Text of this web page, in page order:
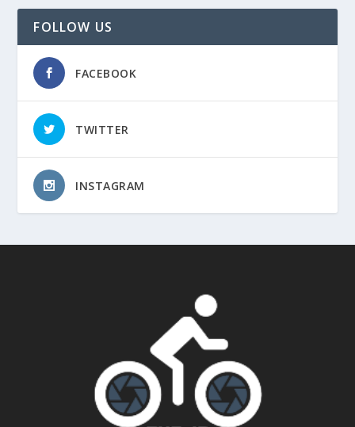
FOLLOW US
FACEBOOK
TWITTER
INSTAGRAM